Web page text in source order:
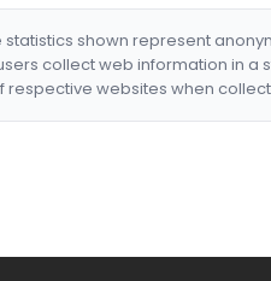
shown represent
collect web information in a
respective websites when